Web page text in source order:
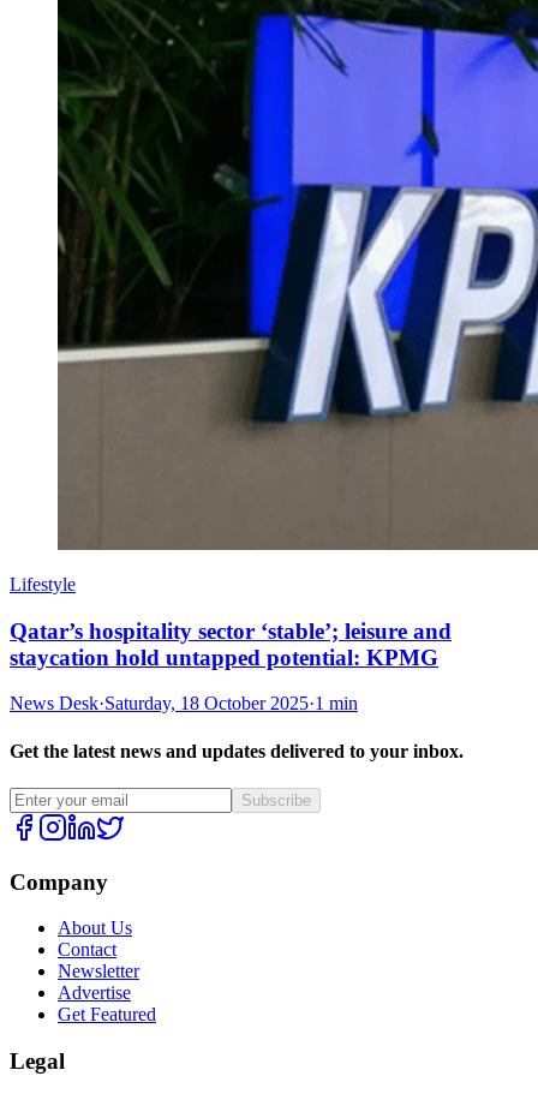
Lifestyle
Qatar’s hospitality sector ‘stable’; leisure and
staycation hold untapped potential: KPMG
News Desk·Saturday, 18 October 2025·1 min
Get the latest news and updates delivered to your inbox.
Subscribe
Company
About Us
Contact
Newsletter
Advertise
Get Featured
Legal